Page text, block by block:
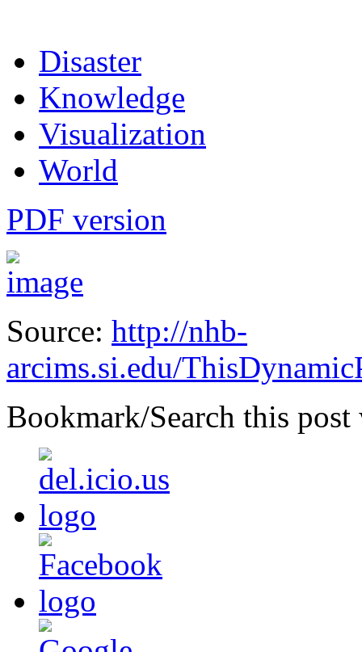
Disaster
Knowledge
Visualization
World
PDF version
Source: http://nhb-
arcims.si.edu/
Bookmark/Search this